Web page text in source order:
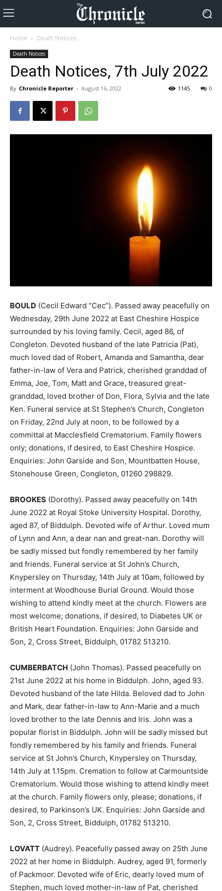
Home Death Notices
Death Notices
Death Notices, 7th July 2022
By Chronicle Reporter - August 16, 2022 0
1145
BOULD (Cecil Edward “Cec”). Passed away peacefully on
Wednesday, 29th June 2022 at East Cheshire Hospice
surrounded by his loving family. Cecil, aged 86, of
Congleton. Devoted husband of the late Patricia (Pat),
much loved dad of Robert, Amanda and Samantha, dear
father-in-law of Vera and Patrick, cherished granddad of
Emma, Joe, Tom, Matt and Grace, treasured great-
granddad, loved brother of Don, Flora, Sylvia and the late
Ken. Funeral service at St Stephen’s Church, Congleton
on Friday, 22nd July at noon, to be followed by a
committal at Macclesfield Crematorium. Family flowers
only; donations, if desired, to East Cheshire Hospice.
Enquiries: John Garside and Son, Mountbatten House,
Stonehouse Green, Congleton, 01260 298829.
BROOKES (Dorothy). Passed away peacefully on 14th
June 2022 at Royal Stoke University Hospital. Dorothy,
aged 87, of Biddulph. Devoted wife of Arthur. Loved mum
of Lynn and Ann, a dear nan and great-nan. Dorothy will
be sadly missed but fondly remembered by her family
and friends. Funeral service at St John’s Church,
Knypersley on Thursday, 14th July at 10am, followed by
interment at Woodhouse Burial Ground. Would those
wishing to attend kindly meet at the church. Flowers are
most welcome; donations, if desired, to Diabetes UK or
British Heart Foundation. Enquiries: John Garside and
Son, 2, Cross Street, Biddulph, 01782 513210.
CUMBERBATCH (John Thomas). Passed peacefully on
21st June 2022 at his home in Biddulph. John, aged 93.
Devoted husband of the late Hilda. Beloved dad to John
and Mark, dear father-in-law to Ann-Marie and a much
loved brother to the late Dennis and Iris. John was a
popular florist in Biddulph. John will be sadly missed but
fondly remembered by his family and friends. Funeral
service at St John’s Church, Knypersley on Thursday,
14th July at 1.15pm. Cremation to follow at Carmountside
Crematorium. Would those wishing to attend kindly meet
at the church. Family flowers only, please; donations, if
desired, to Parkinson’s UK. Enquiries: John Garside and
Son, 2, Cross Street, Biddulph, 01782 513210.
LOVATT (Audrey). Peacefully passed away on 25th June
2022 at her home in Biddulph. Audrey, aged 91, formerly
of Packmoor. Devoted wife of Eric, dearly loved mum of
Stephen, much loved mother-in-law of Pat, cherished